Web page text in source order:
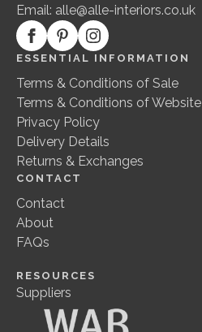
Email: alle@alle-interiors.co.uk
ESSENTIAL INFORMATION
Terms & Conditions of Sale
Terms & Conditions of Website
Privacy Policy
Delivery Details
Returns & Exchanges
CONTACT
Contact
About
FAQs
RESOURCES
Suppliers